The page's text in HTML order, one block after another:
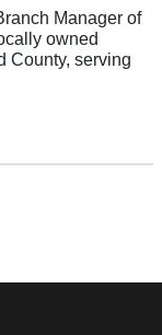
Manager of
owned
County, serving